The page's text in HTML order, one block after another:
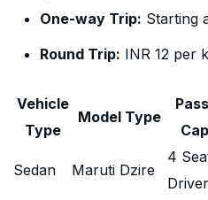
One-way Trip: Starting
Round Trip: INR 12 per
Vehicle
Type
Model Type
Sedan Maruti Dzire
4
Driver